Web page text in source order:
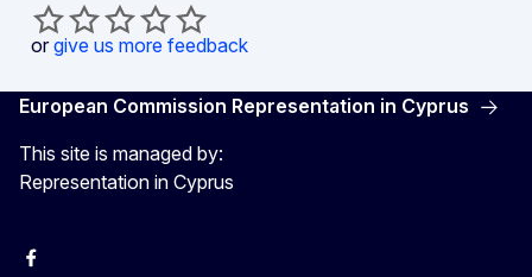
or give us more feedback
European Commission Representation in Cyprus
This site is managed by:
Representation in Cyprus
Facebook